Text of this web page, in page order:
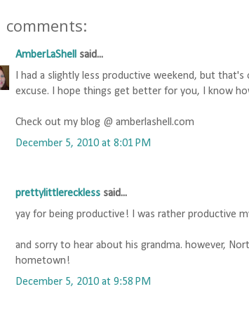
comments:
AmberLaShell said...
I had a slightly less productive weekend, but
excuse. I hope things get better for you, I know
Check out my blog @ amberlashell.com
December 5, 2010 at 8:01 PM
prettylittlereckless said...
yay for being productive! I was rather productive
and sorry to hear about his grandma. however,
hometown!
December 5, 2010 at 9:58 PM